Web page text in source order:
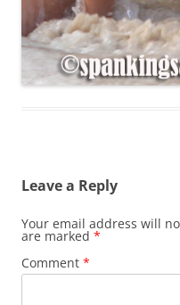
Leave a Reply
Your email address will
are marked *
Comment *